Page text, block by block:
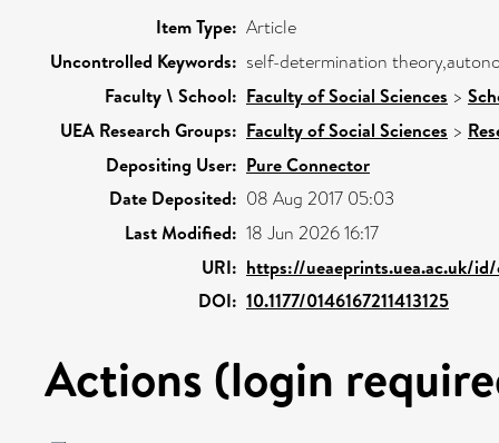
Item Type: Article
Uncontrolled Keywords: self-determination
Faculty \ School: Faculty of Social Sciences >
UEA Research Groups: Faculty of Social Sciences >
Depositing User: Pure Connector
Date Deposited: 08 Aug 2017 05:03
Last Modified: 18 Jun 2026 16:17
URI: https://ueaeprints.uea.ac.uk/
DOI: 10.1177/0146167211413125
Actions (login